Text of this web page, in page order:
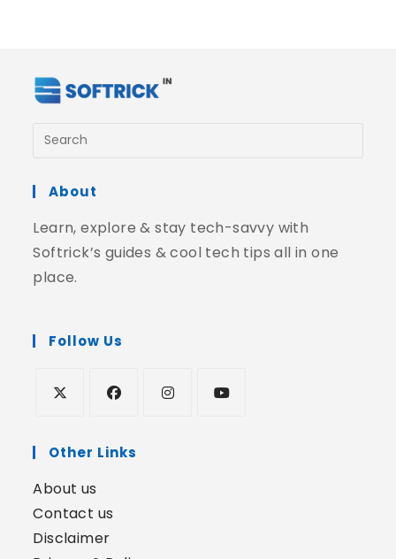
About
Learn, explore & stay tech-savvy with
Softrick’s guides & cool tech tips all in one
place.
Follow Us
Other Links
About us
Contact us
Disclaimer